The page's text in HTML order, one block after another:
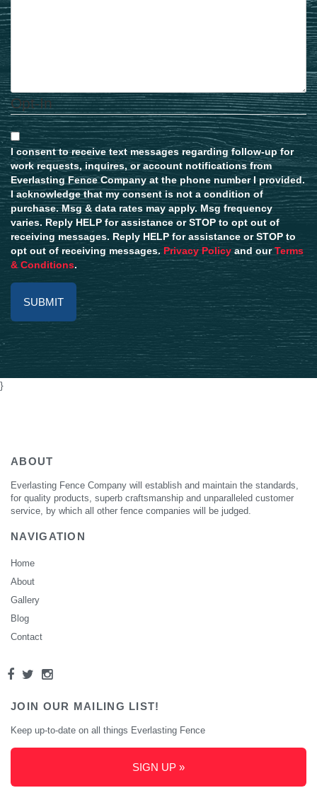
Opt-In
I consent to receive text messages regarding follow-up for
work requests, inquires, or account notifications from
Everlasting Fence Company at the phone number I provided.
I acknowledge that my consent is not a condition of
purchase. Msg & data rates may apply. Msg frequency
varies. Reply HELP for assistance or STOP to opt out of
receiving messages. Reply HELP for assistance or STOP to
opt out of receiving messages. Privacy Policy and ourTerms
& Conditions.
Alternative:
}
ABOUT
Everlasting Fence Company will establish and maintain the standards,
for quality products, superb craftsmanship and unparalleled customer
service, by which all other fence companies will be judged.
NAVIGATION
Home
About
Gallery
Blog
Contact
JOIN OUR MAILING LIST!
Keep up-to-date on all things Everlasting Fence
SIGN UP »